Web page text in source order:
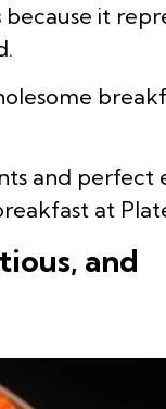
because it
and perfect
at
and